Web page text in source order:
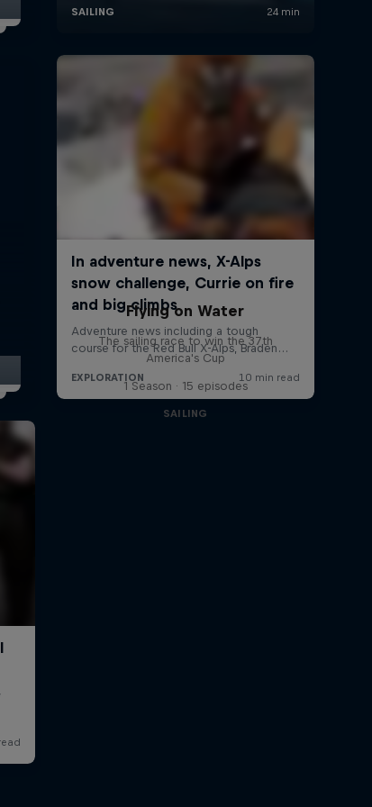
Flying on Water
The sailing race to win the 37th
America's Cup
1 Season · 15 episodes
SAILING